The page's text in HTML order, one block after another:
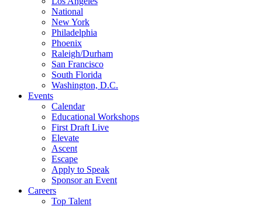
National
New York
Philadelphia
Phoenix
Raleigh/Durham
San Francisco
South Florida
Washington, D.C.
Events
Calendar
Educational Workshops
First Draft Live
Elevate
Ascent
Escape
Apply to Speak
Sponsor an Event
Careers
Top Talent